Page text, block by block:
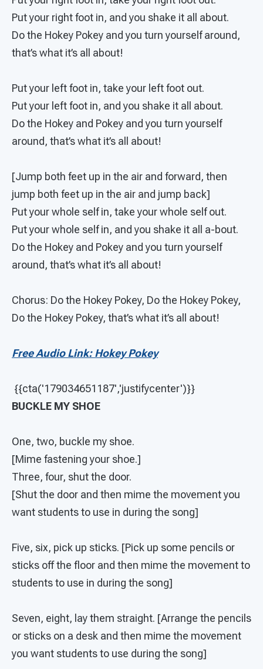
Put your right foot in, and you shake it all about.
Do the Hokey Pokey and you turn yourself around,
that’s what it’s all about!
Put your left foot in, take your left foot out.
Put your left foot in, and you shake it all about.
Do the Hokey and Pokey and you turn yourself
around, that’s what it’s all about!
[Jump both feet up in the air and forward, then
jump both feet up in the air and jump back]
Put your whole self in, take your whole self out.
Put your whole self in, and you shake it all a-bout.
Do the Hokey and Pokey and you turn yourself
around, that’s what it’s all about!
Chorus: Do the Hokey Pokey, Do the Hokey Pokey,
Do the Hokey Pokey, that’s what it’s all about!
Free Audio Link: Hokey Pokey
{{cta('179034651187','justifycenter')}}
BUCKLE MY SHOE
One, two, buckle my shoe.
[Mime fastening your shoe.]
Three, four, shut the door.
[Shut the door and then mime the movement you
want students to use in during the song]
Five, six, pick up sticks. [Pick up some pencils or
sticks off the floor and then mime the movement to
students to use in during the song]
Seven, eight, lay them straight. [Arrange the pencils
or sticks on a desk and then mime the movement
you want students to use during the song]